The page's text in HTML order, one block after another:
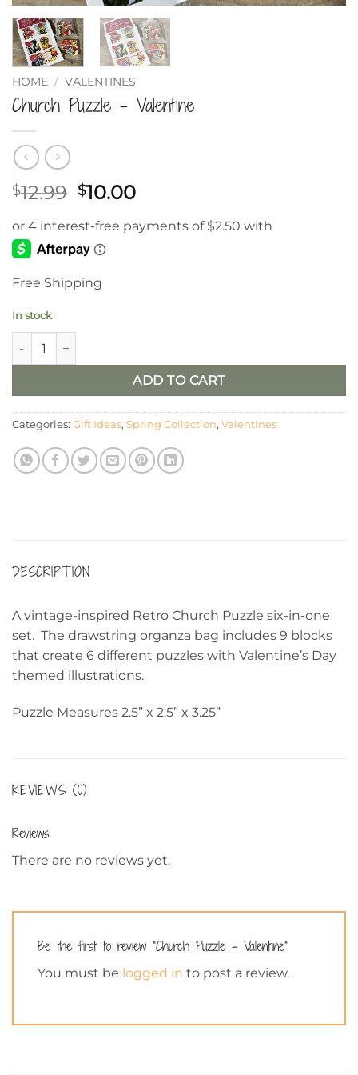
HOME / VALENTINES
Church Puzzle – Valentine
$12.99 Original
was:
$12.99.
$10.00Current
is:
Free Shipping
In stock
Church Puzzle – Valentine quantity
ADD TO CART
Categories: Gift Ideas, Spring Collection, Valentines
DESCRIPTION
A vintage-inspired Retro Church Puzzle six-in-one
set. The drawstring organza bag includes 9 blocks
that create 6 different puzzles with Valentine’s Day
themed illustrations.
Puzzle Measures 2.5” x 2.5” x 3.25”
REVIEWS (0)
Reviews
There are no reviews yet.
Be the first to review “Church Puzzle – Valentine”
You must be logged in to post a review.